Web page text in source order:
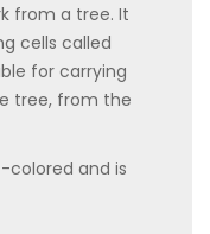
from a tree. It
cells called
for carrying
tree, from the
colored and is